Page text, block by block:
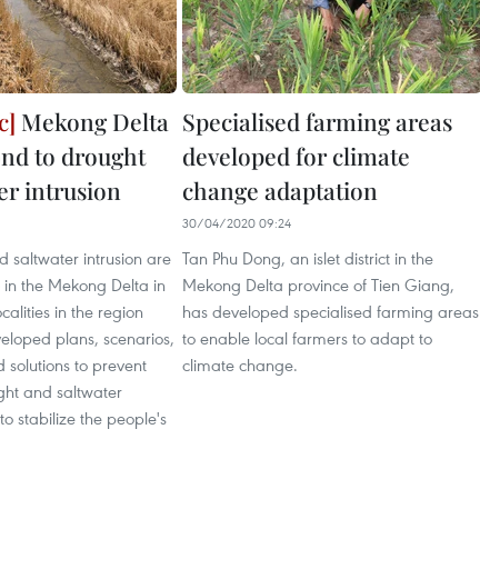
Mekong Delta
to drought
intrusion
saltwater intrusion are
the Mekong Delta in
in the region
plans, scenarios,
to prevent
and saltwater
stabilize the people's
Specialised farming areas
developed for climate
change adaptation
30/04/2020 09:24
Tan Phu Dong, an islet district in the
Mekong Delta province of Tien Giang,
has developed specialised farming areas
to enable local farmers to adapt to
climate change.